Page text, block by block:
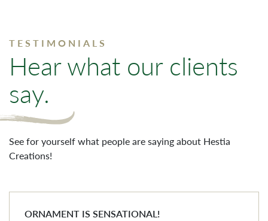
TESTIMONIALS
Hear what our clients
say.
See for yourself what people are saying about Hestia
Creations!
ORNAMENT IS SENSATIONAL!